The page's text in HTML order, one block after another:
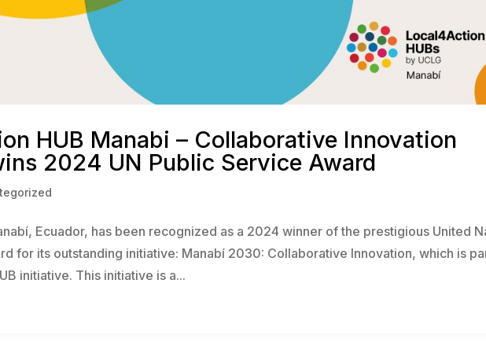
HUB Manabi – Collaborative Innovation
2024 UN Public Service Award
Ecuador, has been recognized as a 2024 winner of the prestigious United
for its outstanding initiative: Manabí 2030: Collaborative Innovation, which is
initiative. This initiative is a...